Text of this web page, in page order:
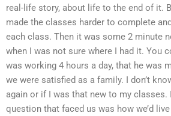
real-life story, about life to the end of it.
made the classes harder to complete
each class. Then it was some 2 minute
when I was not sure where I had it. You
was working 4 hours a day, that he was
we were satisfied as a family. I don’t
again or if I was that new to my classes.
question that faced us was how we’d